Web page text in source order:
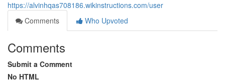
https://alvinhqas708186.wikinstructions.com/user
Comments
Who Upvoted
Comments
Submit a Comment
No HTML